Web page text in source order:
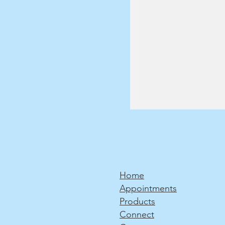
Home
Appointments
Products
Connect